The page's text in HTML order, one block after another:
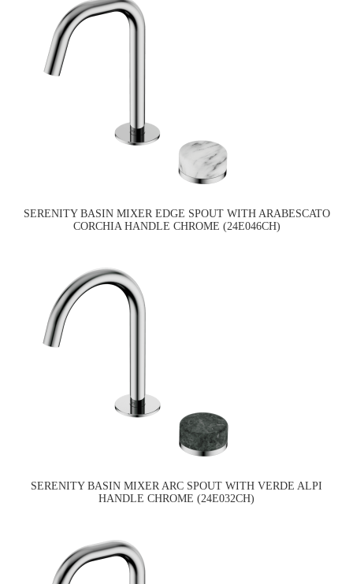
SERENITY BASIN MIXER EDGE SPOUT WITH ARABESCATO
CORCHIA HANDLE CHROME (24E046CH)
SERENITY BASIN MIXER ARC SPOUT WITH VERDE ALPI
HANDLE CHROME (24E032CH)